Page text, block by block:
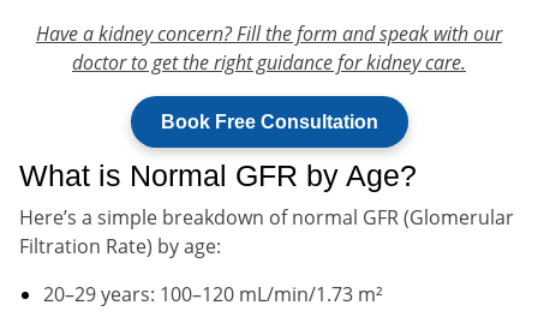
Have a kidney concern? Fill the form and speak with our
doctor to get the right guidance for kidney care.
Book Free Consultation
What is Normal GFR by Age?
Here’s a simple breakdown of normal GFR (Glomerular
Filtration Rate) by age:
20–29 years: 100–120 mL/min/1.73 m²